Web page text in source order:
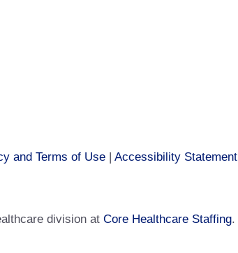
and Terms of Use
Accessibility Statement
division at Core Healthcare Staffing.